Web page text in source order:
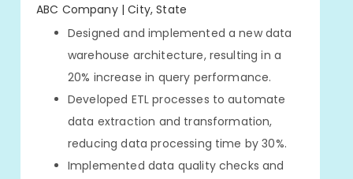
ABC Company | City, State
Designed and implemented a new data
warehouse architecture, resulting in a
20% increase in query performance.
Developed ETL processes to automate
data extraction and transformation,
reducing data processing time by 30%.
Implemented data quality checks and